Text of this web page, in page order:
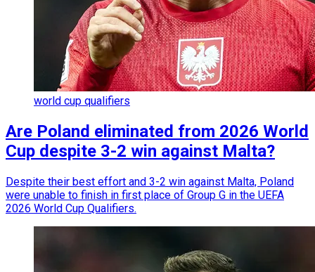
world cup qualifiers
Are Poland eliminated from 2026 World
Cup despite 3-2 win against Malta?
Despite their best effort and 3-2 win against Malta, Poland
were unable to finish in first place of Group G in the UEFA
2026 World Cup Qualifiers.